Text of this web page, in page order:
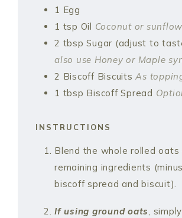
1 Egg
1 tsp Oil Coconut or
2 tbsp Sugar (adjust to
also use Honey or Maple
2 Biscoff Biscuits As
1 tbsp Biscoff Spread
INSTRUCTIONS
Blend the whole rolled oats
remaining ingredients
biscoff spread and biscuit).
If using ground oats, simply